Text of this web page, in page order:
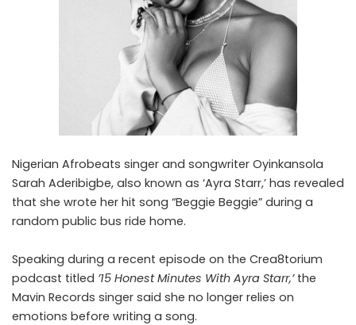
Nigerian Afrobeats singer and songwriter Oyinkansola
Sarah Aderibigbe, also known as ‘Ayra Starr,’ has revealed
that she wrote her hit song “Beggie Beggie” during a
random public bus ride home.
Speaking during a recent episode on the Crea8torium
podcast titled ’15 Honest Minutes With Ayra Starr,’ the
Mavin Records singer said she no longer relies on
emotions before writing a song.